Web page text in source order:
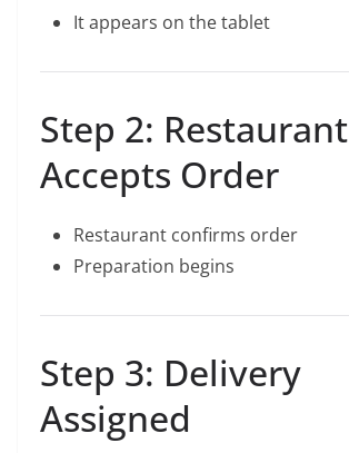
It appears on the tablet
Step 2: Restaurant
Accepts Order
Restaurant confirms order
Preparation begins
Step 3: Delivery
Assigned